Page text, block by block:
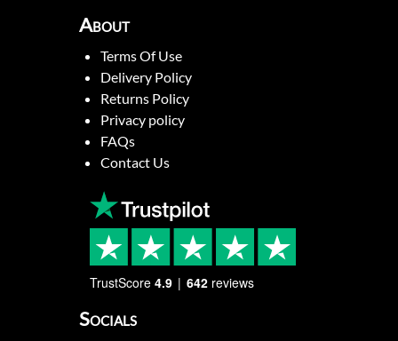
About
Terms Of Use
Delivery Policy
Returns Policy
Privacy policy
FAQs
Contact Us
TrustScore 4.9 642 reviews
Socials